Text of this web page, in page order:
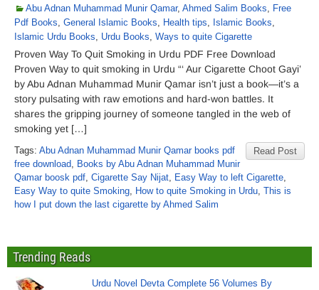
Abu Adnan Muhammad Munir Qamar, Ahmed Salim Books, Free
Pdf Books, General Islamic Books, Health tips, Islamic Books,
Islamic Urdu Books, Urdu Books, Ways to quite Cigarette
Proven Way To Quit Smoking in Urdu PDF Free Download
Proven Way to quit smoking in Urdu “‘ Aur Cigarette Choot Gayi’
by Abu Adnan Muhammad Munir Qamar isn’t just a book—it’s a
story pulsating with raw emotions and hard-won battles. It
shares the gripping journey of someone tangled in the web of
smoking yet […]
Read Post
Tags: Abu Adnan Muhammad Munir Qamar books pdf
free download, Books by Abu Adnan Muhammad Munir
Qamar boosk pdf, Cigarette Say Nijat, Easy Way to left Cigarette,
Easy Way to quite Smoking, How to quite Smoking in Urdu, This is
how I put down the last cigarette by Ahmed Salim
Trending Reads
Urdu Novel Devta Complete 56 Volumes By